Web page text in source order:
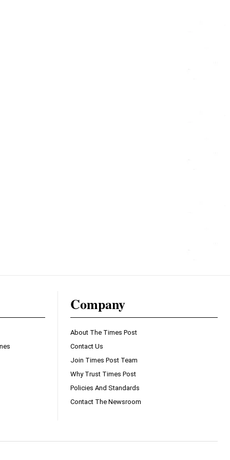
Company
About The Times Post
Contact Us
Join Times Post Team
Why Trust Times Post
Policies And Standards
Contact The Newsroom